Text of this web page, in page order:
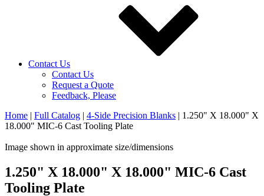
Contact Us
Contact Us
Request a Quote
Feedback, Please
Home | Full Catalog | 4-Side Precision Blanks | 1.250" X 18.000" X
18.000" MIC-6 Cast Tooling Plate
Image shown in approximate size/dimensions
1.250" X 18.000" X 18.000" MIC-6 Cast
Tooling Plate